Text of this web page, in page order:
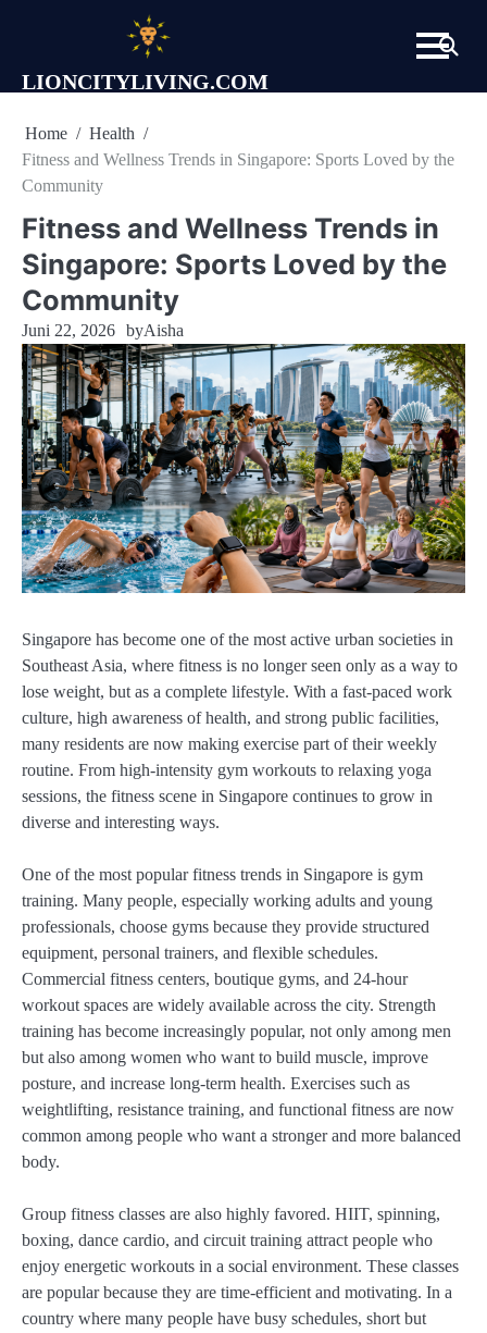
LIONCITYLIVING.COM
Home
Health
Fitness and Wellness Trends in Singapore: Sports Loved by the
Community
Fitness and Wellness Trends in
Singapore: Sports Loved by the
Community
Juni 22, 2026 byAisha
Singapore has become one of the most active urban societies in
Southeast Asia, where fitness is no longer seen only as a way to
lose weight, but as a complete lifestyle. With a fast-paced work
culture, high awareness of health, and strong public facilities,
many residents are now making exercise part of their weekly
routine. From high-intensity gym workouts to relaxing yoga
sessions, the fitness scene in Singapore continues to grow in
diverse and interesting ways.
One of the most popular fitness trends in Singapore is gym
training. Many people, especially working adults and young
professionals, choose gyms because they provide structured
equipment, personal trainers, and flexible schedules.
Commercial fitness centers, boutique gyms, and 24-hour
workout spaces are widely available across the city. Strength
training has become increasingly popular, not only among men
but also among women who want to build muscle, improve
posture, and increase long-term health. Exercises such as
weightlifting, resistance training, and functional fitness are now
common among people who want a stronger and more balanced
body.
Group fitness classes are also highly favored. HIIT, spinning,
boxing, dance cardio, and circuit training attract people who
enjoy energetic workouts in a social environment. These classes
are popular because they are time-efficient and motivating. In a
country where many people have busy schedules, short but